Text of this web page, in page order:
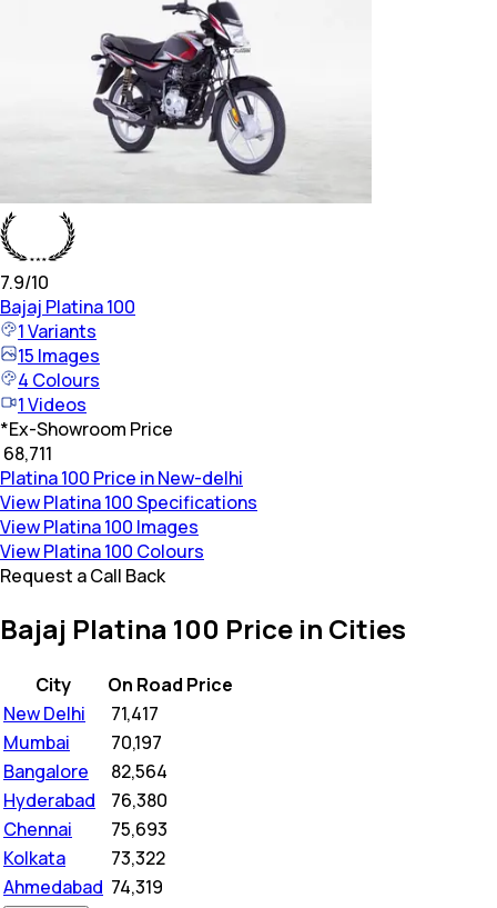
7.9/10
Bajaj Platina 100
1Variants
15 Images
4 Colours
1Videos
*Ex-Showroom Price
₹ 68,711
Platina 100 Price in New-delhi
View Platina 100 Specifications
View Platina 100 Images
View Platina 100 Colours
Request a Call Back
Bajaj Platina 100 Price in Cities
City
On Road Price
New Delhi
71,417
Mumbai
70,197
Bangalore
82,564
Hyderabad
76,380
Chennai
75,693
Kolkata
73,322
Ahmedabad 74,319